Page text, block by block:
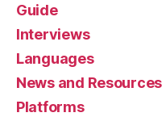
Guide
Interviews
Languages
News and Resources
Platforms